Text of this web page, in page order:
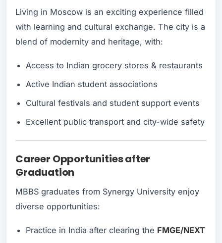
Living in Moscow is an exciting experience filled
with learning and cultural exchange. The city is a
blend of modernity and heritage, with:
Access to Indian grocery stores & restaurants
Active Indian student associations
Cultural festivals and student support events
Excellent public transport and city-wide safety
Career Opportunities after
Graduation
MBBS graduates from Synergy University enjoy
diverse opportunities:
Practice in India after clearing the FMGE/NEXT